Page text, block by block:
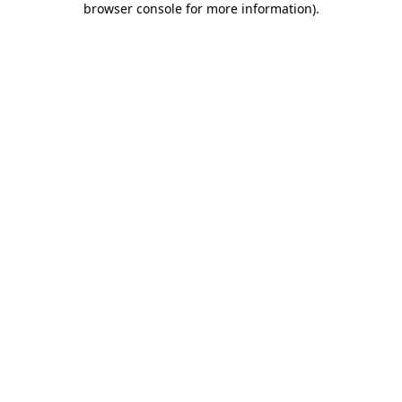
browser console for more information).